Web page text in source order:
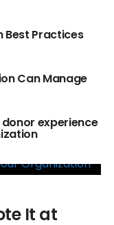
Best Practices
Can Manage
experience
It at